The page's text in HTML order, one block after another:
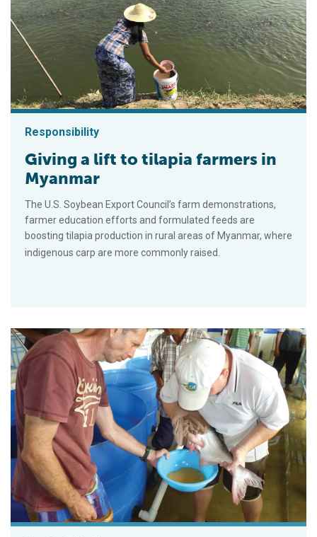
Responsibility
Giving a lift to tilapia farmers in
Myanmar
The U.S. Soybean Export Council’s farm demonstrations,
farmer education efforts and formulated feeds are
boosting tilapia production in rural areas of Myanmar, where
indigenous carp are more commonly raised.